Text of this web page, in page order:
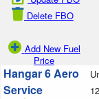
Delete FBO
Add New Fuel
Price
Hangar 6 Aero
Service